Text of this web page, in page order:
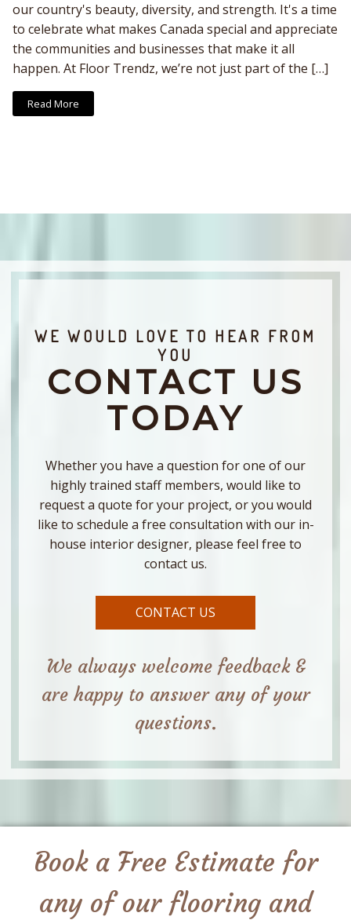
our country's beauty, diversity, and strength. It's a time
to celebrate what makes Canada special and appreciate
the communities and businesses that make it all
happen. At Floor Trendz, we’re not just part of the […]
Read More
WE WOULD LOVE TO HEAR FROM
YOU
CONTACT US
TODAY
Whether you have a question for one of our
highly trained staff members, would like to
request a quote for your project, or you would
like to schedule a free consultation with our in-
house interior designer, please feel free to
contact us.
CONTACT US
We always welcome feedback &
are happy to answer any of your
questions.
Book a Free Estimate for
any of our flooring and